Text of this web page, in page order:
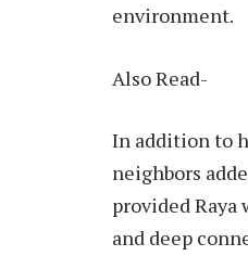
environment.
Also Read-
In addition to
neighbors
provided
and deep